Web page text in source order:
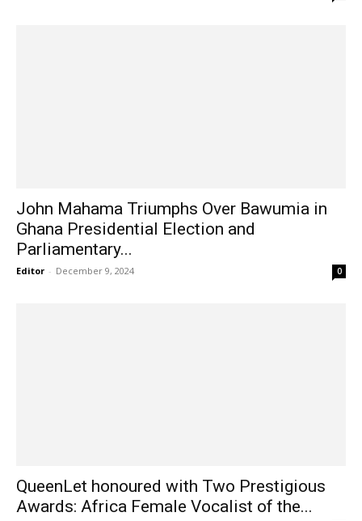
John Mahama Triumphs Over Bawumia in
Ghana Presidential Election and
Parliamentary...
Editor - December 9, 2024 0
QueenLet honoured with Two Prestigious
Awards: Africa Female Vocalist of the...